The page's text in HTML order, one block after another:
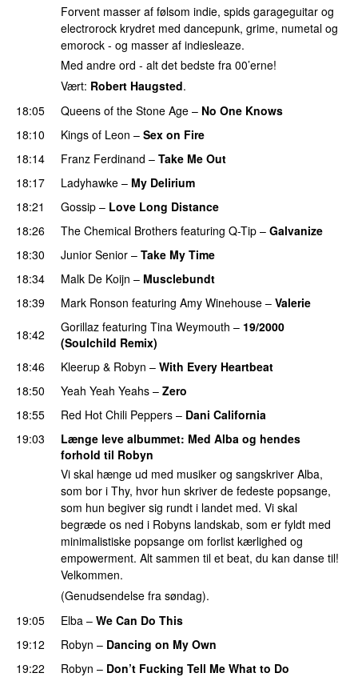
Forvent masser af følsom indie, spids garageguitar og
electrorock krydret med dancepunk, grime, numetal og
emorock - og masser af indiesleaze.
Med andre ord - alt det bedste fra 00’erne!
Vært: Robert Haugsted.
18:05
Queens of the Stone Age – No One Knows
18:10
Kings of Leon – Sex on Fire
18:14
Franz Ferdinand – Take Me Out
18:17
Ladyhawke – My Delirium
18:21
Gossip – Love Long Distance
18:26
The Chemical Brothers featuring Q-Tip – Galvanize
18:30
Junior Senior – Take My Time
18:34
Malk De Koijn – Musclebundt
18:39
Mark Ronson featuring Amy Winehouse – Valerie
18:42
Gorillaz featuring Tina Weymouth – 19/2000
(Soulchild Remix)
18:46
Kleerup & Robyn – With Every Heartbeat
18:50
Yeah Yeah Yeahs – Zero
18:55
Red Hot Chili Peppers – Dani California
19:03
Længe leve albummet: Med Alba og hendes
forhold til Robyn
Vi skal hænge ud med musiker og sangskriver Alba,
som bor i Thy, hvor hun skriver de fedeste popsange,
som hun begiver sig rundt i landet med. Vi skal
begræde os ned i Robyns landskab, som er fyldt med
minimalistiske popsange om forlist kærlighed og
empowerment. Alt sammen til et beat, du kan danse til!
Velkommen.
(Genudsendelse fra søndag).
19:05
Elba – We Can Do This
19:12
Robyn – Dancing on My Own
19:22
Robyn – Don’t Fucking Tell Me What to Do